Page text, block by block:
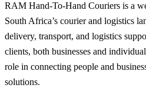
RAM Hand-To-Hand Couriers is a
South Africa’s courier and logistics
delivery, transport, and logistics
clients, both businesses and
role in connecting people and
solutions.